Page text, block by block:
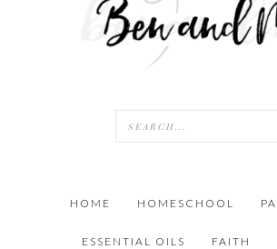
HOME HOMESCHOOL
ESSENTIAL OILS FAITH